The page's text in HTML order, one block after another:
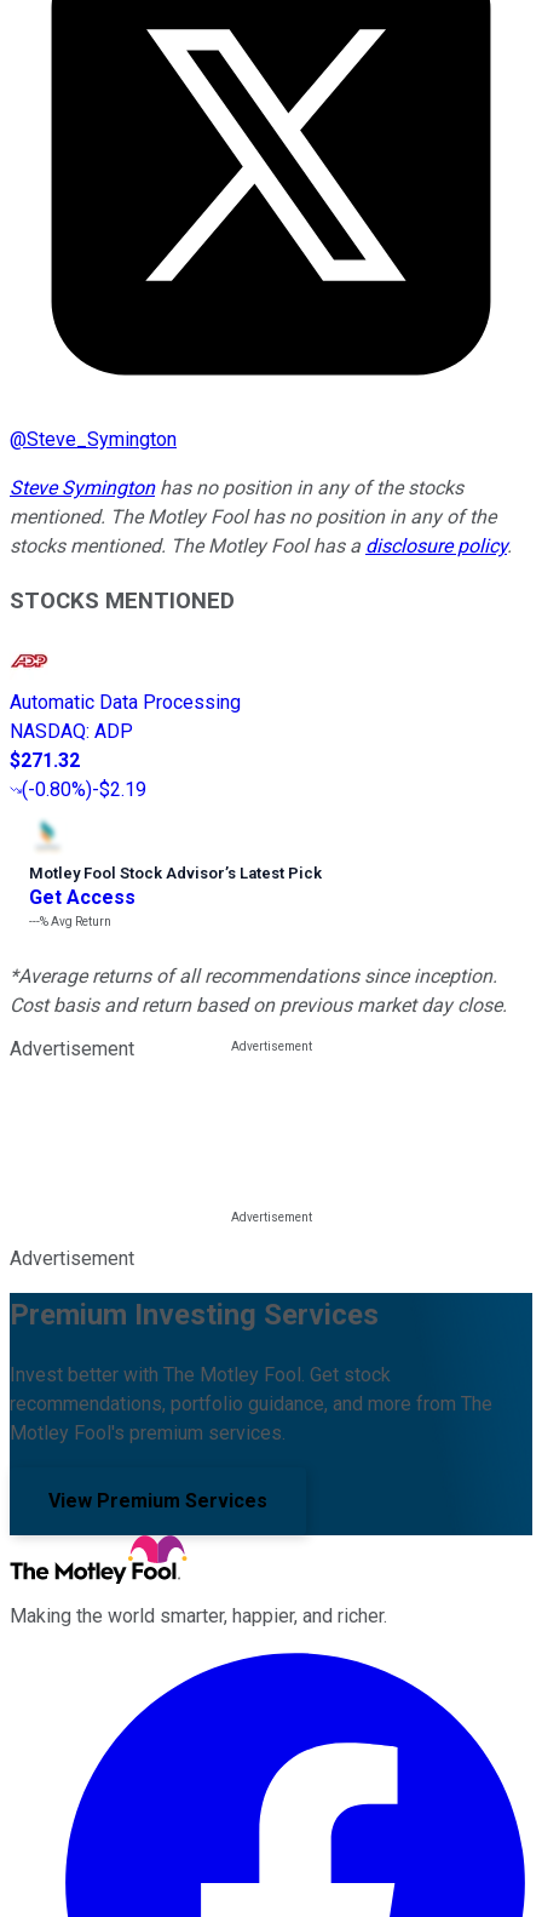
@Steve_Symington
Steve Symingtonhas no position in any of the stocks
mentioned. The Motley Fool has no position in any of the
stocks mentioned. The Motley Fool has a disclosure policy.
STOCKS MENTIONED
Automatic Data Processing
NASDAQ: ADP
$271.32
(-0.80%)-$2.19
Motley Fool Stock Advisor’s Latest Pick
Get Access
---%Avg Return
*Average returns of all recommendations since inception.
Cost basis and return based on previous market day close.
Advertisement
Advertisement
Premium Investing Services
Invest better with The Motley Fool. Get stock
recommendations, portfolio guidance, and more from The
Motley Fool's premium services.
View Premium Services
Making the world smarter, happier, and richer.